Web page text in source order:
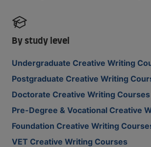
By study level
Undergraduate Creative Writing
Postgraduate Creative Writing
Doctorate Creative Writing Courses
Pre-Degree & Vocational Creative
Foundation Creative Writing
VET Creative Writing Courses